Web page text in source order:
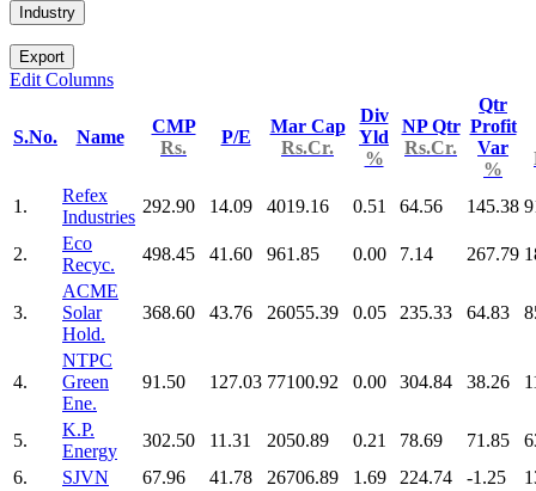
Industry
Export
Edit Columns
S.No. Name
CMP
Rs.
P/E
Mar Cap
Rs.Cr.
Div
Yld
%
NP Qtr
Rs.Cr.
Qtr
Profit
Var
%
1.
Refex
Industries
292.90 14.09 4019.16 0.51 64.56 145.38
2.
Eco
Recyc.
498.45 41.60 961.85 0.00 7.14 267.79
3.
ACME
Solar
Hold.
368.60 43.76 26055.39 0.05 235.33 64.83
4.
NTPC
Green
Ene.
91.50 127.03 77100.92 0.00 304.84 38.26
5.
K.P.
Energy
302.50 11.31 2050.89 0.21 78.69 71.85
6.
SJVN 67.96 41.78 26706.89 1.69 224.74 -1.25